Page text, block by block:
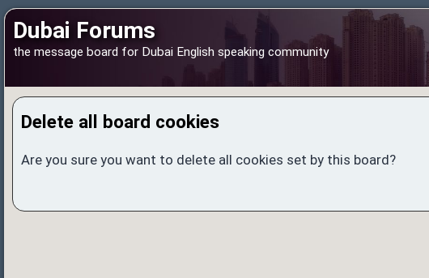
Dubai Forums
the message board for Dubai English speaking community
Delete all board cookies
Are you sure you want to delete all cookies set by this board?